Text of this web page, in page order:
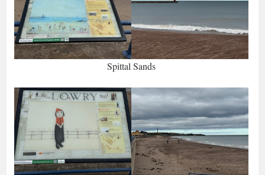
Spittal Sands